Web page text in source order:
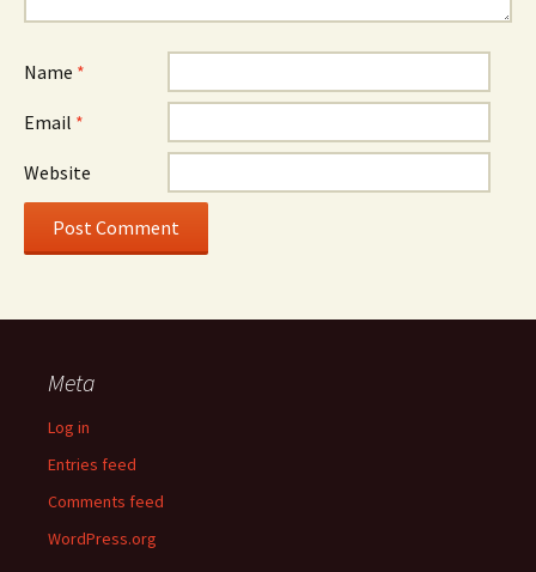
Name *
Email *
Website
Meta
Log in
Entries feed
Comments feed
WordPress.org